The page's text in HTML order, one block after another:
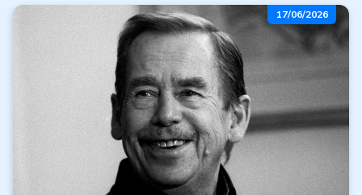
Delay in the CNB's
issuance plan
All articles
17/06/2026